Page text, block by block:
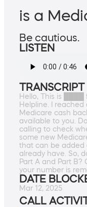
is a
Be cautious.
LISTEN
TRANSCRIPT
Hello, This is
Helpline. I
Medicare cash
available to you.
calling to check
some new
that can be added
already have. So,
Part A and Part B?
your number is
DATE
Mar 12, 2025
CALL